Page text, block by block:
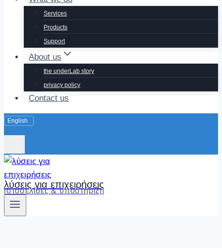
Services
Products
Support
About us
the underLab story
privacy policy
Contact us
λύσεις για επιχειρήσεις
ιστοσελίδες & υποστήριξη